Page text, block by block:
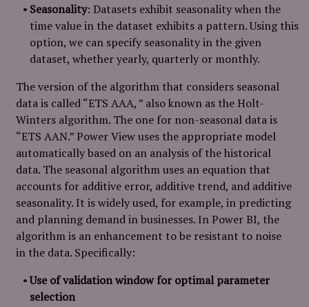
Seasonality: Datasets exhibit seasonality when the
time value in the dataset exhibits a pattern. Using this
option, we can specify seasonality in the given
dataset, whether yearly, quarterly or monthly.
The version of the algorithm that considers seasonal
data is called “ETS AAA, ” also known as the Holt-
Winters algorithm. The one for non-seasonal data is
“ETS AAN.” Power View uses the appropriate model
automatically based on an analysis of the historical
data. The seasonal algorithm uses an equation that
accounts for additive error, additive trend, and additive
seasonality. It is widely used, for example, in predicting
and planning demand in businesses. In Power BI, the
algorithm is an enhancement to be resistant to noise
in the data. Specifically:
Use of validation window for optimal parameter
selection